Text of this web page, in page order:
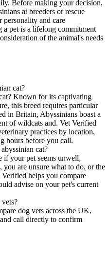
Before making your decision,
at breeders or rescue
personality and care
a pet is a lifelong commitment
of the animal's needs
cat?
Known for its captivating
this breed requires particular
in Britain, Abyssinians boast a
of wildcats and. Vet Verified
practices by location,
hours before you call.
cat?
if your pet seems unwell,
you are unsure what to do, or the
helps you compare
advise on your pet's current
dog vets across the UK,
call directly to confirm